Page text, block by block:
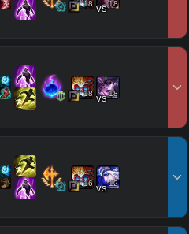
18 vs18
18 vs18
16 vs12